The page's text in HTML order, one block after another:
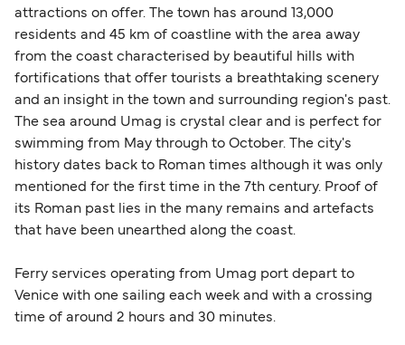
attractions on offer. The town has around 13,000
residents and 45 km of coastline with the area away
from the coast characterised by beautiful hills with
fortifications that offer tourists a breathtaking scenery
and an insight in the town and surrounding region's past.
The sea around Umag is crystal clear and is perfect for
swimming from May through to October. The city's
history dates back to Roman times although it was only
mentioned for the first time in the 7th century. Proof of
its Roman past lies in the many remains and artefacts
that have been unearthed along the coast.
Ferry services operating from Umag port depart to
Venice with one sailing each week and with a crossing
time of around 2 hours and 30 minutes.